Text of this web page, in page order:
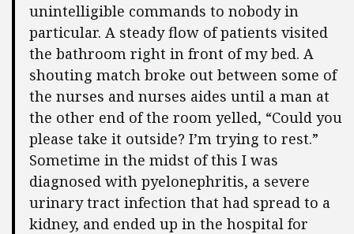
unintelligible commands to nobody in
particular. A steady flow of patients visited
the bathroom right in front of my bed. A
shouting match broke out between some of
the nurses and nurses aides until a man at
the other end of the room yelled, “Could you
please take it outside? I’m trying to rest.”
Sometime in the midst of this I was
diagnosed with pyelonephritis, a severe
urinary tract infection that had spread to a
kidney, and ended up in the hospital for